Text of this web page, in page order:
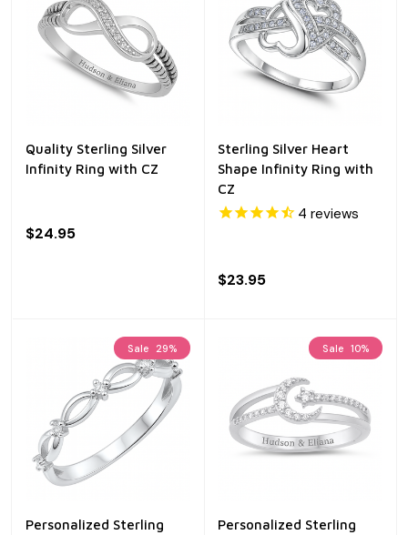
Quality Sterling Silver
Infinity Ring with CZ
$24.95
Sterling Silver Heart
Shape Infinity Ring with
CZ
4 reviews
$23.95
Sale 29%
Personalized Sterling
Sale 10%
Personalized Sterling